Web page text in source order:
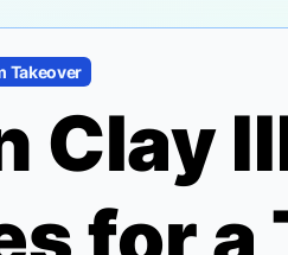
Takeover
Clay